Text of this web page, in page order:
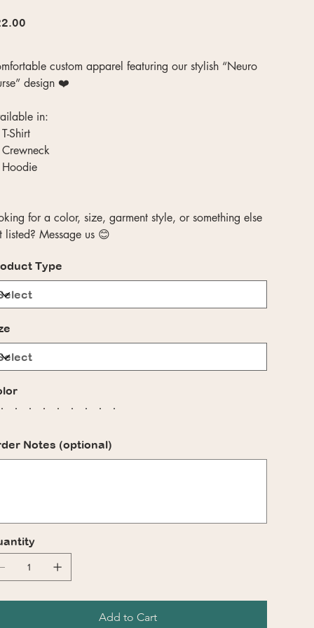
custom apparel featuring our stylish “Neuro
design ❤️
in:
Shirt
for a color, size, garment style, or something else
listed? Message us 😊
Type
Notes (optional)
Add to Cart